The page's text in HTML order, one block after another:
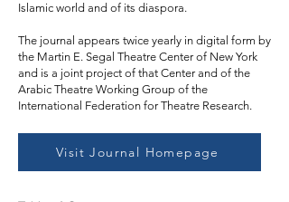
Islamic world and of its diaspora.
The journal appears twice yearly in digital form by
the Martin E. Segal Theatre Center of New York
and is a joint project of that Center and of the
Arabic Theatre Working Group of the
International Federation for Theatre Research.
Visit Journal Homepage